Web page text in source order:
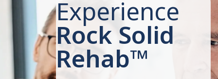
Experience
Rock Solid
Rehab™